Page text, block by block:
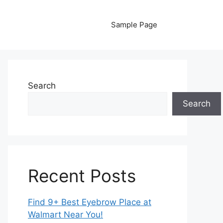
Sample Page
Search
Search
Recent Posts
Find 9+ Best Eyebrow Place at
Walmart Near You!